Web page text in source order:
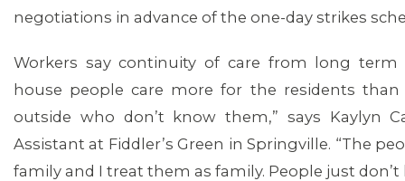
negotiations in advance of the one-day strikes
Workers say continuity of care from long term
house people care more for the residents
outside who don’t know them,” says Kaylyn
Assistant at Fiddler’s Green in Springville. “The
family and I treat them as family. People just